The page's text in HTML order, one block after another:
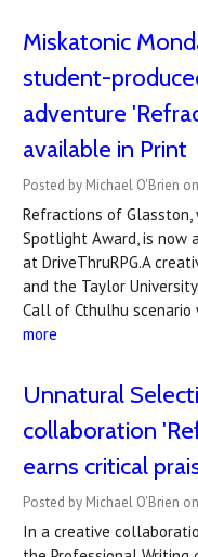
Miskatonic
student-
adventure
available in Print
Posted by Michael O'Brien
Refractions of Glasston,
Spotlight Award, is now
at DriveThruRPG.A
and the Taylor
Call of Cthulhu
more
Unnatural
collaboration
earns critical
Posted by Michael O'Brien
In a creative